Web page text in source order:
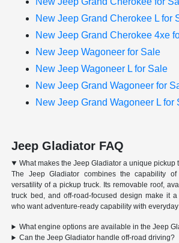
New Jeep Grand Cherokee L for
New Jeep Grand Cherokee 4xe
New Jeep Wagoneer for Sale
New Jeep Wagoneer L for Sale
New Jeep Grand Wagoneer for
New Jeep Grand Wagoneer L for
Jeep Gladiator FAQ
What makes the Jeep Gladiator a unique pickup
The Jeep Gladiator combines the capability
versatility of a pickup truck. Its removable roof,
truck bed, and off-road-focused design make it
who want adventure-ready capability with
What engine options are available in the Jeep
Can the Jeep Gladiator handle off-road driving?